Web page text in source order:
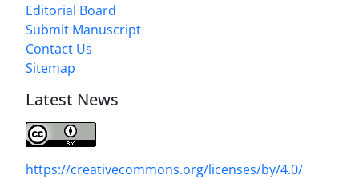
Editorial Board
Submit Manuscript
Contact Us
Sitemap
Latest News
https://creativecommons.org/licenses/by/4.0/